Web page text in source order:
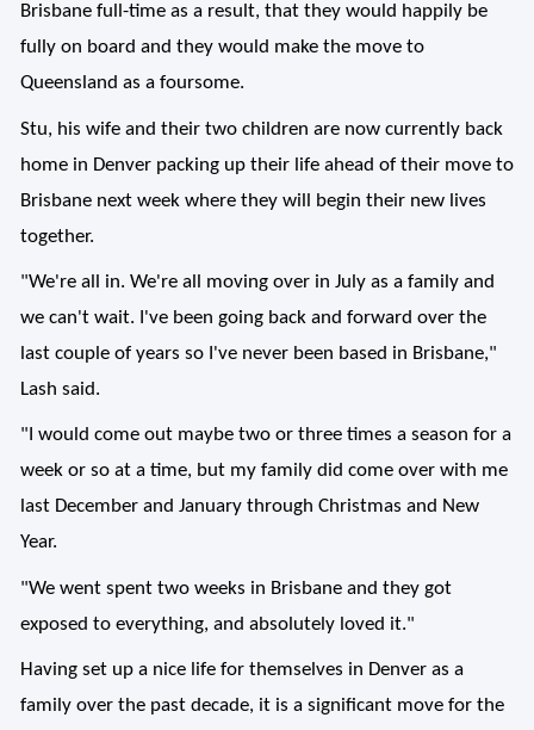
Brisbane full-time as a result, that they would happily be
fully on board and they would make the move to
Queensland as a foursome.
Stu, his wife and their two children are now currently back
home in Denver packing up their life ahead of their move to
Brisbane next week where they will begin their new lives
together.
"We're all in. We're all moving over in July as a family and
we can't wait. I've been going back and forward over the
last couple of years so I've never been based in Brisbane,"
Lash said.
"I would come out maybe two or three times a season for a
week or so at a time, but my family did come over with me
last December and January through Christmas and New
Year.
"We went spent two weeks in Brisbane and they got
exposed to everything, and absolutely loved it."
Having set up a nice life for themselves in Denver as a
family over the past decade, it is a significant move for the